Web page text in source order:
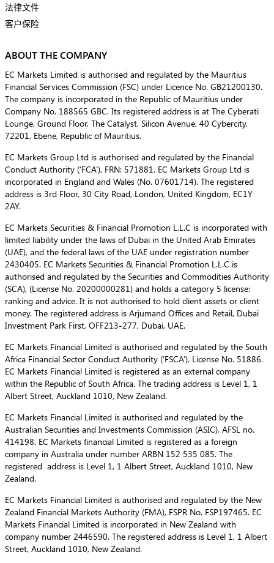
法律文件
客户保险
ABOUT THE COMPANY
EC Markets Limited is authorised and regulated by the Mauritius
Financial Services Commission (FSC) under Licence No. GB21200130.
The company is incorporated in the Republic of Mauritius under
Company No. 188565 GBC. Its registered address is at The Cyberati
Lounge, Ground Floor, The Catalyst, Silicon Avenue, 40 Cybercity,
72201, Ebene, Republic of Mauritius.
EC Markets Group Ltd is authorised and regulated by the Financial
Conduct Authority (‘FCA’), FRN: 571881. EC Markets Group Ltd is
incorporated in England and Wales (No. 07601714). The registered
address is 3rd Floor, 30 City Road, London, United Kingdom, EC1Y
2AY.
EC Markets Securities & Financial Promotion L.L.C is incorporated with
limited liability under the laws of Dubai in the United Arab Emirates
(UAE), and the federal laws of the UAE under registration number
2430405. EC Markets Securities & Financial Promotion L.L.C is
authorised and regulated by the Securities and Commodities Authority
(SCA), (License No. 20200000281) and holds a category 5 license:
ranking and advice. It is not authorised to hold client assets or client
money. The registered address is Arjumand Offices and Retail, Dubai
Investment Park First, OFF213-277, Dubai, UAE.
EC Markets Financial Limited is authorised and regulated by the South
Africa Financial Sector Conduct Authority (‘FSCA’), License No. 51886.
EC Markets Financial Limited is registered as an external company
within the Republic of South Africa. The trading address is Level 1, 1
Albert Street, Auckland 1010, New Zealand.
EC Markets Financial Limited is authorised and regulated by the
Australian Securities and Investments Commission (ASIC), AFSL no.
414198. EC Markets financial Limited is registered as a foreign
company in Australia under number ARBN 152 535 085. The
registered address is Level 1, 1 Albert Street, Auckland 1010, New
Zealand.
EC Markets Financial Limited is authorised and regulated by the New
Zealand Financial Markets Authority (FMA), FSPR No. FSP197465. EC
Markets Financial Limited is incorporated in New Zealand with
company number 2446590. The registered address is Level 1, 1 Albert
Street, Auckland 1010, New Zealand.